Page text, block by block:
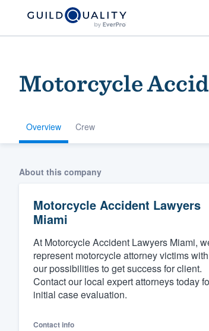
Motorcycle
Overview Crew
About this company
Motorcycle Accident Lawyers
Miami
At Motorcycle Accident Lawyers Miami,
represent motorcycle attorney victims
our possibilities to get success for client.
Contact our local expert attorneys today
initial case evaluation.
Contact info
Welcome
Get started
Fill out this form, or call
We'll answer your